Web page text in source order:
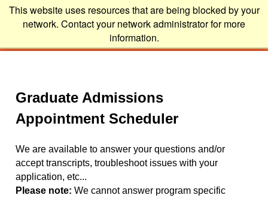
This website uses resources that are being blocked by your
network. Contact your network administrator for more
information.
Graduate Admissions
Appointment Scheduler
We are available to answer your questions and/or
accept transcripts, troubleshoot issues with your
application, etc...
Please note: We cannot answer program specific